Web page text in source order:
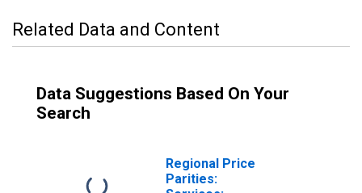
Related Data and Content
Data Suggestions Based On Your
Search
Regional Price
Parities: